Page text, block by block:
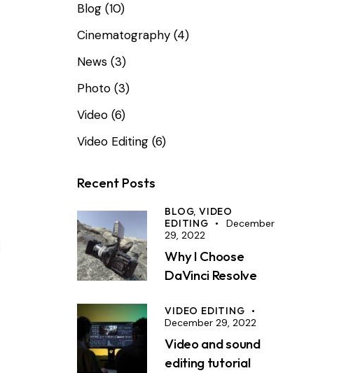
Blog (10)
Cinematography (4)
News (3)
Photo (3)
Video (6)
Video Editing (6)
Recent Posts
BLOG, VIDEO
EDITING
December
29, 2022
Why I Choose
DaVinci Resolve
VIDEO EDITING
December 29, 2022
Video and sound
editing tutorial